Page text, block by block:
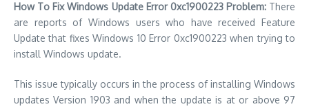
How To Fix Windows Update Error 0xc1900223 Problem: There
are reports of Windows users who have received Feature
Update that fixes Windows 10 Error 0xc1900223 when trying to
install Windows update.
This issue typically occurs in the process of installing Windows
updates Version 1903 and when the update is at or above 97